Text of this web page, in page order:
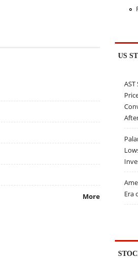
More
US
Era